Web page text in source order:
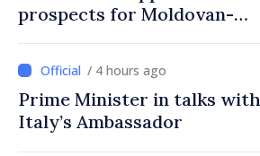
prospects for Moldovan-
/ 4 hours ago
Prime Minister in talks with
Italy’s Ambassador